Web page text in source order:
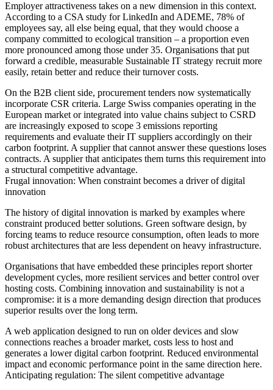
Employer attractiveness takes on a new dimension in this context.
According to a CSA study for LinkedIn and ADEME, 78% of
employees say, all else being equal, that they would choose a
company committed to ecological transition – a proportion even
more pronounced among those under 35. Organisations that put
forward a credible, measurable Sustainable IT strategy recruit more
easily, retain better and reduce their turnover costs.
On the B2B client side, procurement tenders now systematically
incorporate CSR criteria. Large Swiss companies operating in the
European market or integrated into value chains subject to CSRD
are increasingly exposed to scope 3 emissions reporting
requirements and evaluate their IT suppliers accordingly on their
carbon footprint. A supplier that cannot answer these questions loses
contracts. A supplier that anticipates them turns this requirement into
a structural competitive advantage.
Frugal innovation: When constraint becomes a driver of digital
innovation
The history of digital innovation is marked by examples where
constraint produced better solutions. Green software design, by
forcing teams to reduce resource consumption, often leads to more
robust architectures that are less dependent on heavy infrastructure.
Organisations that have embedded these principles report shorter
development cycles, more resilient services and better control over
hosting costs. Combining innovation and sustainability is not a
compromise: it is a more demanding design direction that produces
superior results over the long term.
A web application designed to run on older devices and slow
connections reaches a broader market, costs less to host and
generates a lower digital carbon footprint. Reduced environmental
impact and economic performance point in the same direction here.
Anticipating regulation: The silent competitive advantage